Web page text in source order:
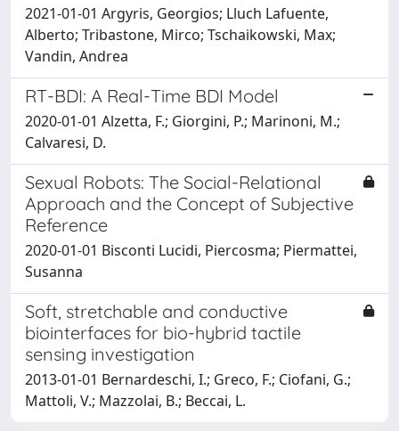
2021-01-01 Argyris, Georgios; Lluch Lafuente,
Alberto; Tribastone, Mirco; Tschaikowski, Max;
Vandin, Andrea
RT-BDI: A Real-Time BDI Model
2020-01-01 Alzetta, F.; Giorgini, P.; Marinoni, M.;
Calvaresi, D.
Sexual Robots: The Social-Relational
Approach and the Concept of Subjective
Reference
2020-01-01 Bisconti Lucidi, Piercosma; Piermattei,
Susanna
Soft, stretchable and conductive
biointerfaces for bio-hybrid tactile
sensing investigation
2013-01-01 Bernardeschi, I.; Greco, F.; Ciofani, G.;
Mattoli, V.; Mazzolai, B.; Beccai, L.